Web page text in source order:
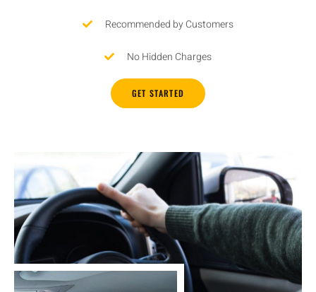
Recommended by Customers
No Hidden Charges
GET STARTED